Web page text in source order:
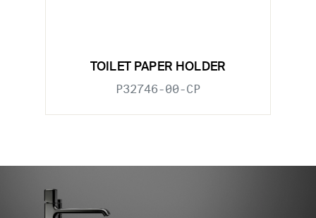
TOILET PAPER HOLDER
P32746-00-CP